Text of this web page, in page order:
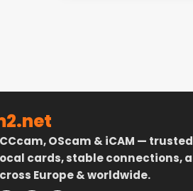
OScam & iCAM —
cards, stable connections,
Europe & worldwide.